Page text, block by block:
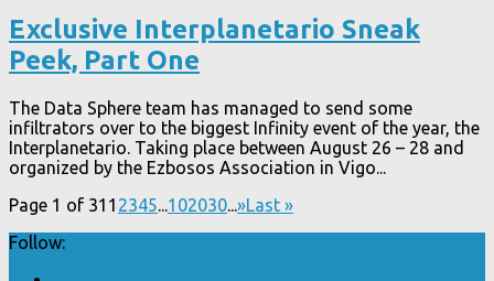
Exclusive Interplanetario Sneak
Peek, Part One
The Data Sphere team has managed to send some
infiltrators over to the biggest Infinity event of the year, the
Interplanetario. Taking place between August 26 – 28 and
organized by the Ezbosos Association in Vigo...
Page 1 of 31 1 2345...102030...»Last »
Follow: